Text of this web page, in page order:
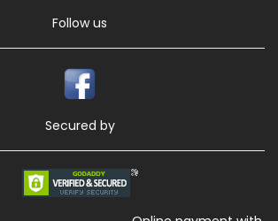
Follow us
Secured by